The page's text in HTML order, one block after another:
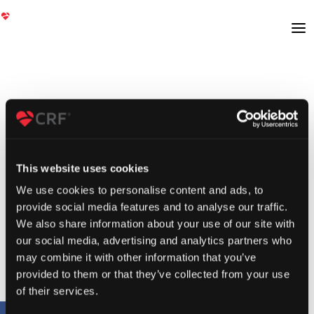
This website uses cookies
We use cookies to personalise content and ads, to
provide social media features and to analyse our traffic.
We also share information about your use of our site with
our social media, advertising and analytics partners who
may combine it with other information that you’ve
provided to them or that they’ve collected from your use
of their services.